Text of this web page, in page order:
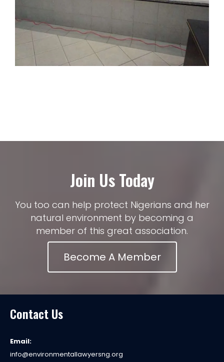
Join Us Today
You too can help protect Nigerians and her
natural environment by becoming a
member of this great association.
Become A Member
Contact Us
Email:
info@environmentallawyersng.org